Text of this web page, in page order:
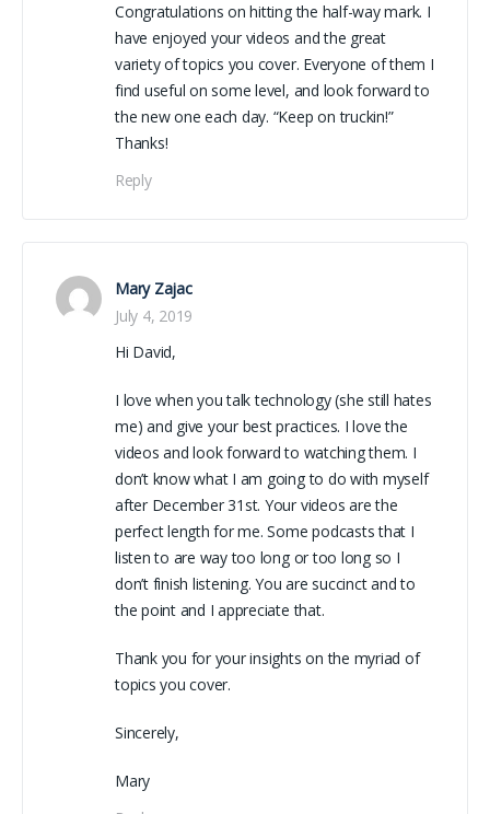
Congratulations on hitting the half-way mark. I
have enjoyed your videos and the great
variety of topics you cover. Everyone of them I
find useful on some level, and look forward to
the new one each day. “Keep on truckin!”
Thanks!
Reply
Mary Zajac
July 4, 2019
Hi David,
I love when you talk technology (she still hates
me) and give your best practices. I love the
videos and look forward to watching them. I
don’t know what I am going to do with myself
after December 31st. Your videos are the
perfect length for me. Some podcasts that I
listen to are way too long or too long so I
don’t finish listening. You are succinct and to
the point and I appreciate that.
Thank you for your insights on the myriad of
topics you cover.
Sincerely,
Mary